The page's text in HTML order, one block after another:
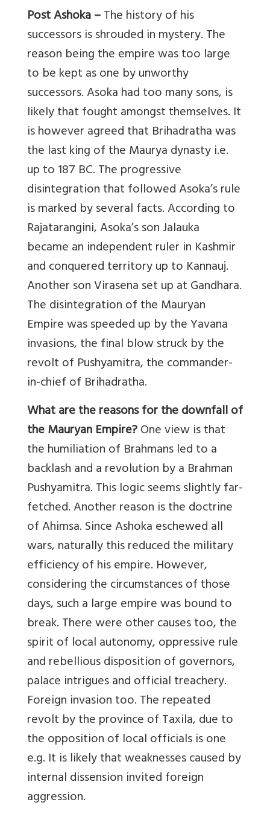
Post Ashoka –The history of his
successors is shrouded in mystery. The
reason being the empire was too large
to be kept as one by unworthy
successors. Asoka had too many sons, is
likely that fought amongst themselves. It
is however agreed that Brihadratha was
the last king of the Maurya dynasty i.e.
up to 187 BC. The progressive
disintegration that followed Asoka’s rule
is marked by several facts. According to
Rajatarangini, Asoka’s son Jalauka
became an independent ruler in Kashmir
and conquered territory up to Kannauj.
Another son Virasena set up at Gandhara.
The disintegration of the Mauryan
Empire was speeded up by the Yavana
invasions, the final blow struck by the
revolt of Pushyamitra, the commander-
in-chief of Brihadratha.
What are the reasons for the downfall of
the Mauryan Empire?One view is that
the humiliation of Brahmans led to a
backlash and a revolution by a Brahman
Pushyamitra. This logic seems slightly far-
fetched. Another reason is the doctrine
of Ahimsa. Since Ashoka eschewed all
wars, naturally this reduced the military
efficiency of his empire. However,
considering the circumstances of those
days, such a large empire was bound to
break. There were other causes too, the
spirit of local autonomy, oppressive rule
and rebellious disposition of governors,
palace intrigues and official treachery.
Foreign invasion too. The repeated
revolt by the province of Taxila, due to
the opposition of local officials is one
e.g. It is likely that weaknesses caused by
internal dissension invited foreign
aggression.